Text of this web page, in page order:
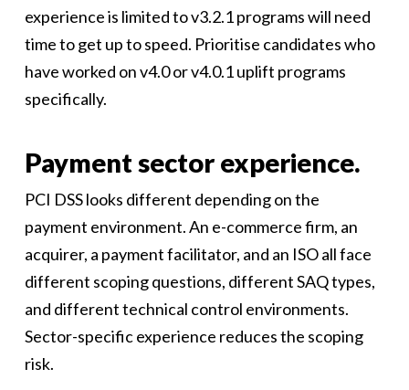
experience is limited to v3.2.1 programs will need
time to get up to speed. Prioritise candidates who
have worked on v4.0 or v4.0.1 uplift programs
specifically.
Payment sector experience.
PCI DSS looks different depending on the
payment environment. An e-commerce firm, an
acquirer, a payment facilitator, and an ISO all face
different scoping questions, different SAQ types,
and different technical control environments.
Sector-specific experience reduces the scoping
risk.